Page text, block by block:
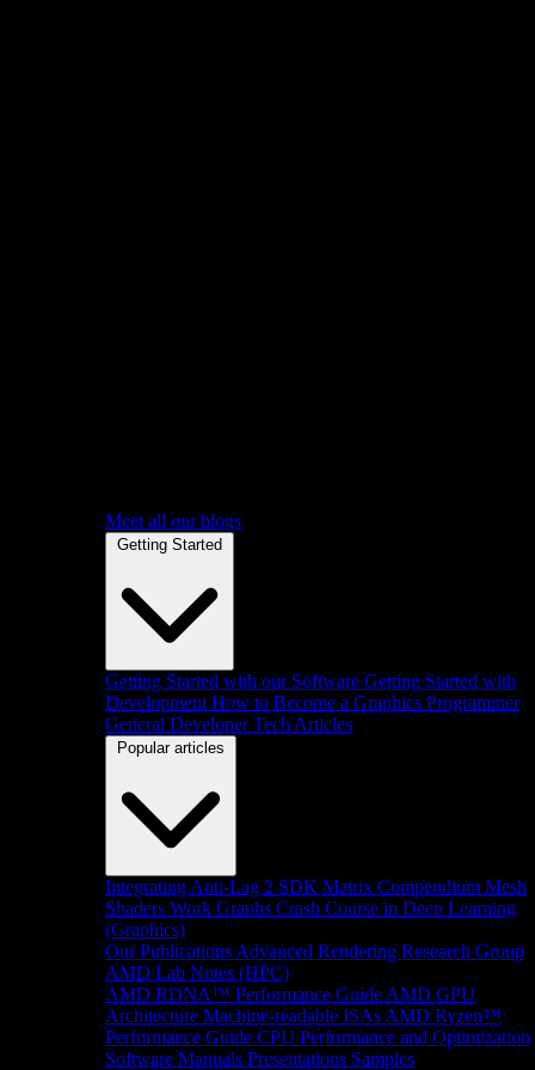
Meet all our blogs
Getting Started
Getting Started with our Software Getting Started with
Development How to Become a Graphics Programmer
General Developer Tech Articles
Popular articles
Integrating Anti-Lag 2 SDK Matrix Compendium Mesh
Shaders Work Graphs Crash Course in Deep Learning
(Graphics)
Our Publications Advanced Rendering Research Group
AMD Lab Notes (HPC)
AMD RDNA™ Performance Guide AMD GPU
Architecture Machine-readable ISAs AMD Ryzen™
Performance Guide CPU Performance and Optimization
Software Manuals Presentations Samples